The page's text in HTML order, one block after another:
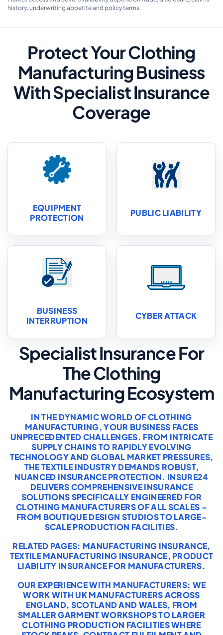
history, underwriting appetite and policy terms.
Protect Your Clothing
Manufacturing Business
With Specialist Insurance
Coverage
EQUIPMENT
PROTECTION
PUBLIC LIABILITY
BUSINESS
INTERRUPTION
CYBER ATTACK
Specialist Insurance For
The Clothing
Manufacturing Ecosystem
IN THE DYNAMIC WORLD OF CLOTHING
MANUFACTURING, YOUR BUSINESS FACES
UNPRECEDENTED CHALLENGES. FROM INTRICATE
SUPPLY CHAINS TO RAPIDLY EVOLVING
TECHNOLOGY AND GLOBAL MARKET PRESSURES,
THE TEXTILE INDUSTRY DEMANDS ROBUST,
NUANCED INSURANCE PROTECTION. INSURE24
DELIVERS COMPREHENSIVE INSURANCE
SOLUTIONS SPECIFICALLY ENGINEERED FOR
CLOTHING MANUFACTURERS OF ALL SCALES –
FROM BOUTIQUE DESIGN STUDIOS TO LARGE-
SCALE PRODUCTION FACILITIES.
RELATED PAGES: MANUFACTURING INSURANCE,
TEXTILE MANUFACTURING INSURANCE, PRODUCT
LIABILITY INSURANCE FOR MANUFACTURERS.
OUR EXPERIENCE WITH MANUFACTURERS: WE
WORK WITH UK MANUFACTURERS ACROSS
ENGLAND, SCOTLAND AND WALES, FROM
SMALLER GARMENT WORKSHOPS TO LARGER
CLOTHING PRODUCTION FACILITIES WHERE